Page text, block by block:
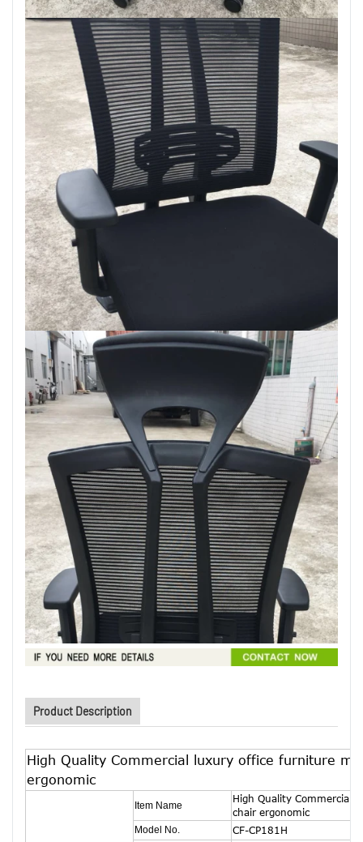
Product Description
High Quality Commercial luxury office furniture
ergonomic
Item Name
High Quality Commercial
chair ergonomic
Model No.
CF-CP181H